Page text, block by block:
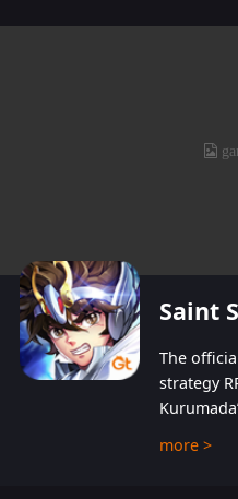
unique
The
strategy
is now
enriched
more >